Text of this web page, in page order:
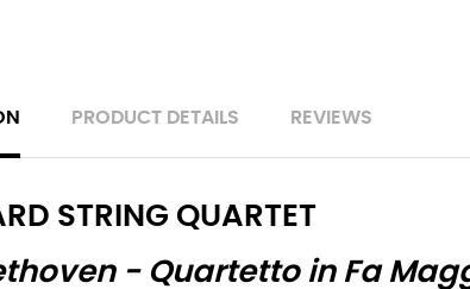
PRODUCT DETAILS REVIEWS
STRING QUARTET
- Quartetto in Fa